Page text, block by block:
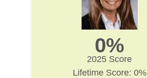
0%
2025 Score
Lifetime Score: 0%